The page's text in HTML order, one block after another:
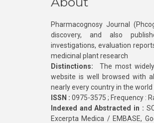
Pharmacognosy Journal
discovery, and also
investigations, evaluation
medicinal plant research
Distinctions: The most
website is well browsed with
nearly every country in the
ISSN : 0975-3575 ; Frequency :
Indexed and Abstracted in :
Excerpta Medica / EMBASE,